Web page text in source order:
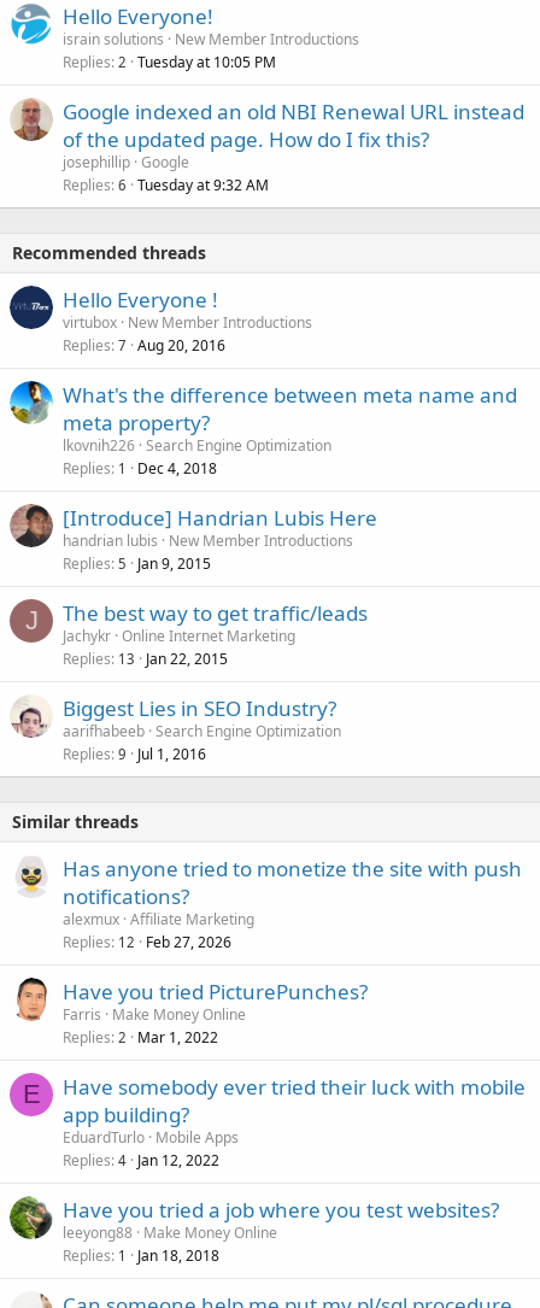
Hello Everyone!
israin solutions
New Member Introductions
Replies 2 Tuesday at 10:05 PM
Google indexed an old NBI Renewal URL instead
of the updated page. How do I fix this?
josephillip Google
Replies 6 Tuesday at 9:32 AM
Recommended threads
Hello Everyone !
virtubox New Member Introductions
Replies 7 Aug 20, 2016
What's the difference between meta name and
meta property?
lkovnih226 Search Engine Optimization
Replies 1 Dec 4, 2018
[Introduce] Handrian Lubis Here
handrian lubis
New Member Introductions
Replies 5 Jan 9, 2015
J The best way to get traffic/leads
Jachykr Online Internet Marketing
Replies 13 Jan 22, 2015
Biggest Lies in SEO Industry?
aarifhabeeb Search Engine Optimization
Replies 9 Jul 1, 2016
Similar threads
Has anyone tried to monetize the site with push
notifications?
alexmux Affiliate Marketing
Replies 12 Feb 27, 2026
Have you tried PicturePunches?
Farris
Make Money Online
Replies 2 Mar 1, 2022
E
Have somebody ever tried their luck with mobile
app building?
EduardTurlo Mobile Apps
Replies 4 Jan 12, 2022
Have you tried a job where you test websites?
leeyong88 Make Money Online
Replies 1 Jan 18, 2018